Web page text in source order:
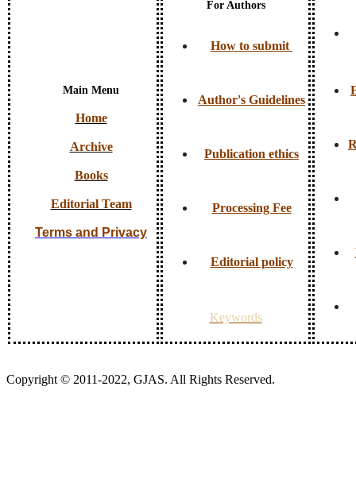
Main Menu
Home
Archive
Books
Editorial Team
Terms and Privacy
For Authors
How to submit
Author's Guidelines
Publication ethics
Processing Fee
Editorial policy
Keywords
Copyright © 2011-2022, GJAS. All Rights Reserved.